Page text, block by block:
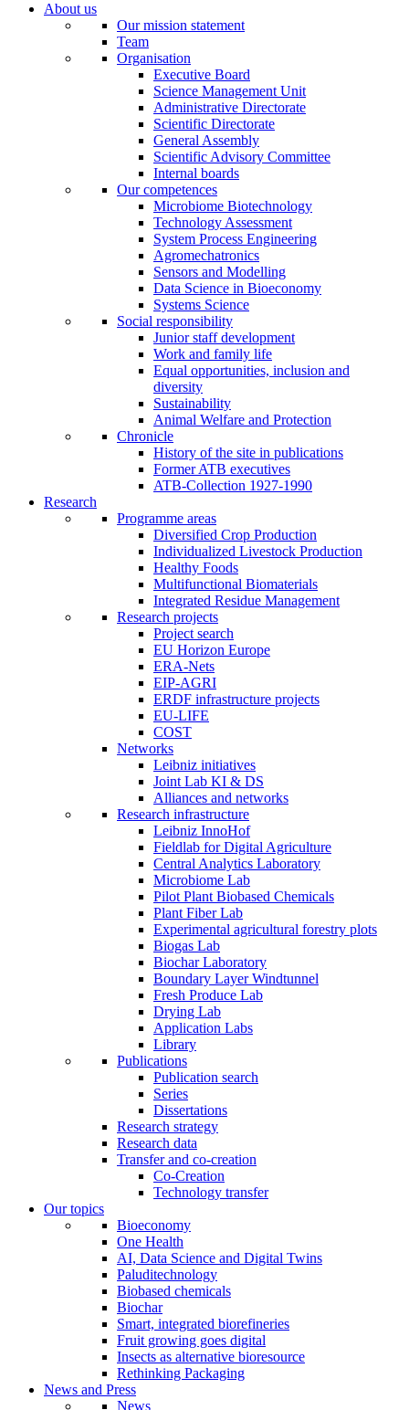
About us
Our mission statement
Team
Organisation
Executive Board
Science Management Unit
Administrative Directorate
Scientific Directorate
General Assembly
Scientific Advisory Committee
Internal boards
Our competences
Microbiome Biotechnology
Technology Assessment
System Process Engineering
Agromechatronics
Sensors and Modelling
Data Science in Bioeconomy
Systems Science
Social responsibility
Junior staff development
Work and family life
Equal opportunities, inclusion and
diversity
Sustainability
Animal Welfare and Protection
Chronicle
History of the site in publications
Former ATB executives
ATB-Collection 1927-1990
Research
Programme areas
Diversified Crop Production
Individualized Livestock Production
Healthy Foods
Multifunctional Biomaterials
Integrated Residue Management
Research projects
Project search
EU Horizon Europe
ERA-Nets
EIP-AGRI
ERDF infrastructure projects
EU-LIFE
COST
Networks
Leibniz initiatives
Joint Lab KI & DS
Alliances and networks
Research infrastructure
Leibniz InnoHof
Fieldlab for Digital Agriculture
Central Analytics Laboratory
Microbiome Lab
Pilot Plant Biobased Chemicals
Plant Fiber Lab
Experimental agricultural forestry plots
Biogas Lab
Biochar Laboratory
Boundary Layer Windtunnel
Fresh Produce Lab
Drying Lab
Application Labs
Library
Publications
Publication search
Series
Dissertations
Research strategy
Research data
Transfer and co-creation
Co-Creation
Technology transfer
Our topics
Bioeconomy
One Health
AI, Data Science and Digital Twins
Paluditechnology
Biobased chemicals
Biochar
Smart, integrated biorefineries
Fruit growing goes digital
Insects as alternative bioresource
Rethinking Packaging
News and Press
News